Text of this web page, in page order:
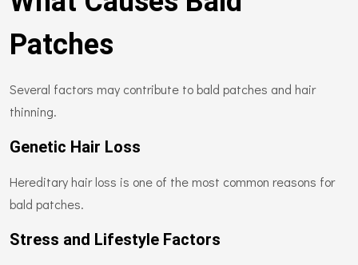
Patches
Several factors may contribute to bald patches and hair
thinning.
Genetic Hair Loss
Hereditary hair loss is one of the most common reasons for
bald patches.
Stress and Lifestyle Factors